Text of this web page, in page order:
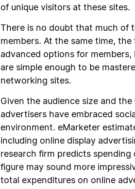
of unique visitors at these sites.
There is no doubt that much of
members. At the same time,
advanced options for
are simple enough to be
networking sites.
Given the audience size and
advertisers have embraced
environment. eMarketer
including online display
research firm predicts
figure may sound more
total expenditures on online